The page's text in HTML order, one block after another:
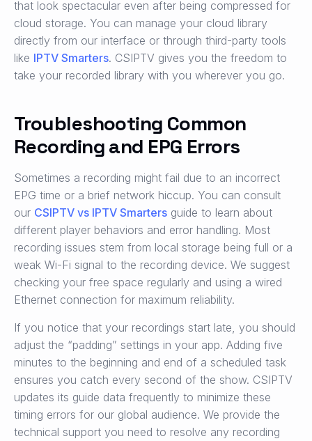
that look spectacular even after being compressed for
cloud storage. You can manage your cloud library
directly from our interface or through third-party tools
like IPTV Smarters. CSIPTV gives you the freedom to
take your recorded library with you wherever you go.
Troubleshooting Common
Recording and EPG Errors
Sometimes a recording might fail due to an incorrect
EPG time or a brief network hiccup. You can consult
our CSIPTV vs IPTV Smarters guide to learn about
different player behaviors and error handling. Most
recording issues stem from local storage being full or a
weak Wi-Fi signal to the recording device. We suggest
checking your free space regularly and using a wired
Ethernet connection for maximum reliability.
If you notice that your recordings start late, you should
adjust the “padding” settings in your app. Adding five
minutes to the beginning and end of a scheduled task
ensures you catch every second of the show. CSIPTV
updates its guide data frequently to minimize these
timing errors for our global audience. We provide the
technical support you need to resolve any recording